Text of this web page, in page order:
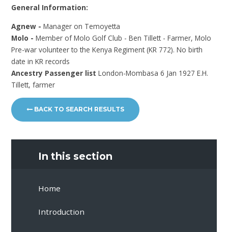
General Information:
Agnew -Manager on Temoyetta
Molo - Member of Molo Golf Club - Ben Tillett - Farmer, Molo
Pre-war volunteer to the Kenya Regiment (KR 772). No birth
date in KR records
Ancestry Passenger listLondon-Mombasa 6 Jan 1927 E.H.
Tillett, farmer
BACK TO SEARCH RESULTS
In this section
Home
Introduction